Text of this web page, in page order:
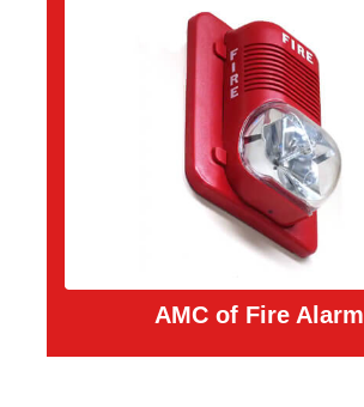
AMC of Fire Alarm